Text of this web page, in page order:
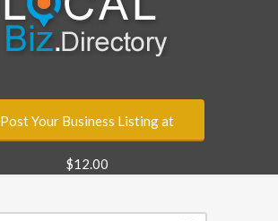
Post Your Business Listing at
$12.00